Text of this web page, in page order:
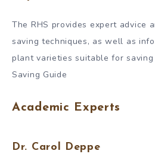
The RHS provides expert advice
saving techniques, as well as
plant varieties suitable for saving
Saving Guide
Academic Experts
Dr. Carol Deppe